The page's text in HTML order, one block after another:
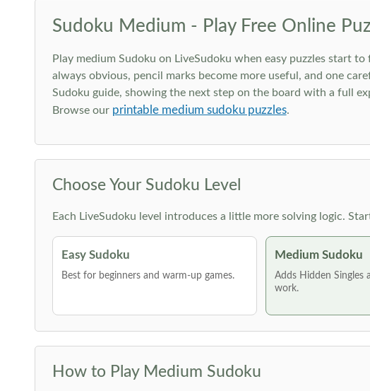
Sudoku Medium - Play Free Online
Play medium Sudoku on LiveSudoku when easy puzzles start
always obvious, pencil marks become more useful, and one
Sudoku guide, showing the next step on the board with a full
Browse our printable medium sudoku puzzles.
Choose Your Sudoku Level
Each LiveSudoku level introduces a little more solving logic.
Easy Sudoku
Best for beginners and warm-up games.
Medium Sudoku
Adds Hidden Singles
work.
How to Play Medium Sudoku